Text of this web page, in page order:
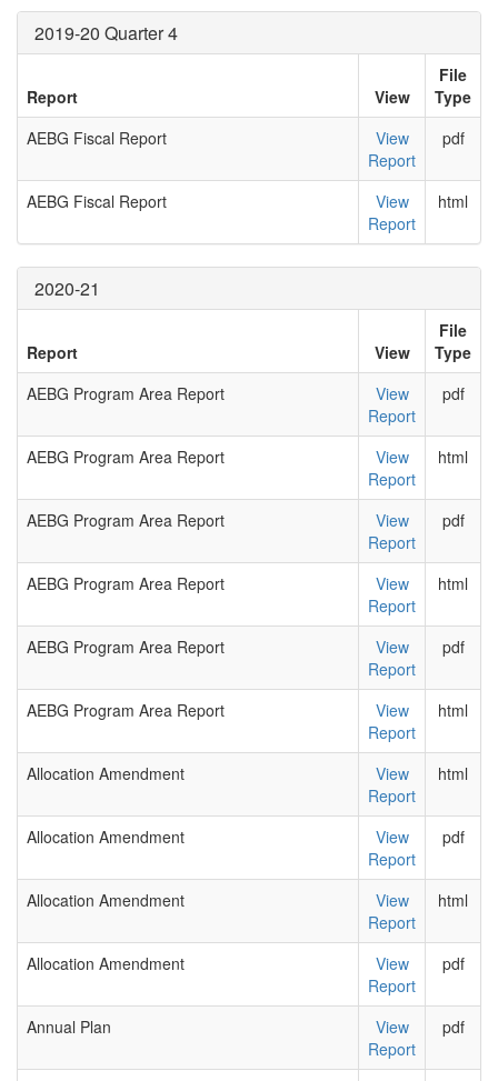
2019-20 Quarter 4
Report View
File
Type
AEBG Fiscal Report
View
Report
pdf
AEBG Fiscal Report
View
Report
html
2020-21
Report View
File
Type
AEBG Program Area Report
View
Report
pdf
AEBG Program Area Report
View
Report
html
AEBG Program Area Report
View
Report
pdf
AEBG Program Area Report
View
Report
html
AEBG Program Area Report
View
Report
pdf
AEBG Program Area Report
View
Report
html
Allocation Amendment
View
Report
html
Allocation Amendment
View
Report
pdf
Allocation Amendment
View
Report
html
Allocation Amendment
View
Report
pdf
Annual Plan
View
Report
pdf